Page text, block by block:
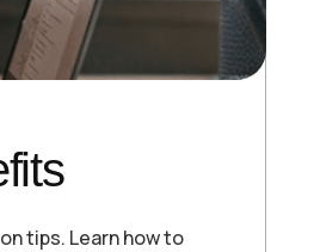
tips. Learn how to